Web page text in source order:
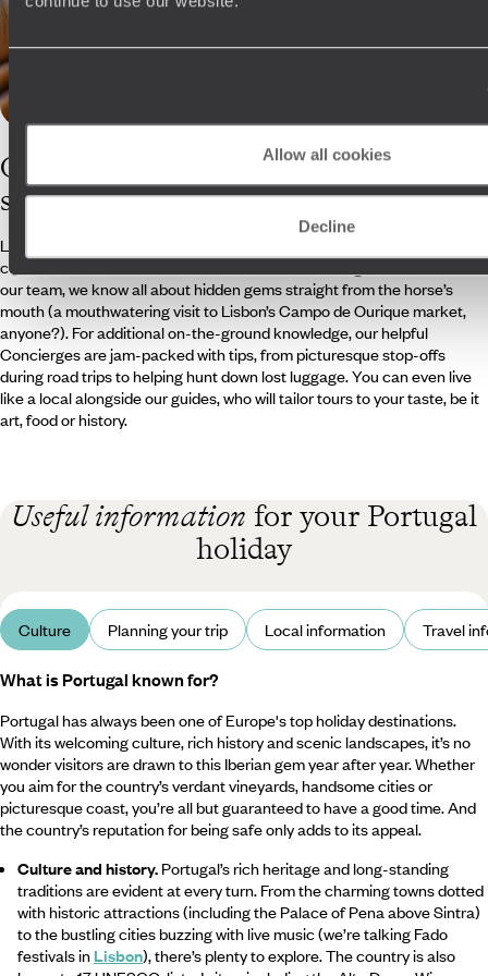
Allow all cookies
Decline
Our
specialists
Leave Portugal planning in the hands of our clued-up travel
consultants. With an ex-Lisbon resident and a Portuguese native on
our team, we know all about hidden gems straight from the horse’s
mouth (a mouthwatering visit to Lisbon’s Campo de Ourique market,
anyone?). For additional on-the-ground knowledge, our helpful
Concierges are jam-packed with tips, from picturesque stop-offs
during road trips to helping hunt down lost luggage. You can even live
like a local alongside our guides, who will tailor tours to your taste, be it
art, food or history.
Useful information for your Portugal
holiday
Culture Planning your trip Local information Travel
What is Portugal known for?
Portugal has always been one of Europe's top holiday destinations.
With its welcoming culture, rich history and scenic landscapes, it’s no
wonder visitors are drawn to this Iberian gem year after year. Whether
you aim for the country’s verdant vineyards, handsome cities or
picturesque coast, you’re all but guaranteed to have a good time. And
the country’s reputation for being safe only adds to its appeal.
Culture and history. Portugal’s rich heritage and long-standing
traditions are evident at every turn. From the charming towns dotted
with historic attractions (including the Palace of Pena above Sintra)
to the bustling cities buzzing with live music (we’re talking Fado
festivals in Lisbon), there’s plenty to explore. The country is also